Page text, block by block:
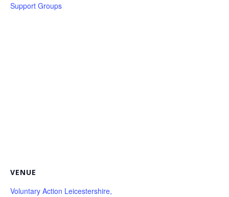
Support Groups
VENUE
Voluntary Action Leicestershire,